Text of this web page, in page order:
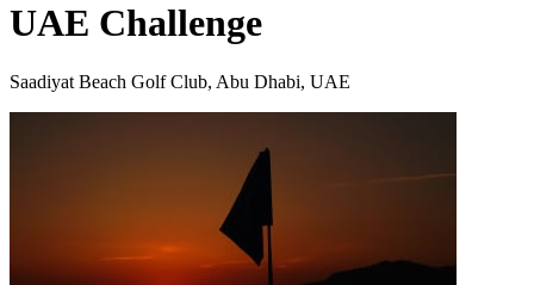
UAE Challenge
Saadiyat Beach Golf Club, Abu Dhabi, UAE